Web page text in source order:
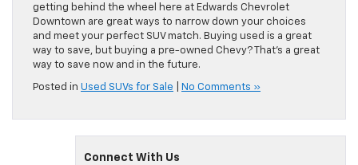
getting behind the wheel here at Edwards Chevrolet
Downtown are great ways to narrow down your choices
and meet your perfect SUV match. Buying used is a great
way to save, but buying a pre-owned Chevy? That’s a great
way to save now and in the future.
Posted in Used SUVs for Sale No Comments »
Connect With Us